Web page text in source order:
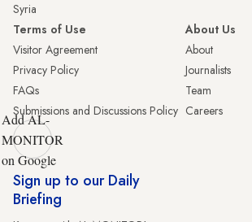
Syria
Terms of Use
Visitor Agreement
Privacy Policy
FAQs
Submissions and Discussions Policy
About Us
About
Journalists
Team
Careers
Add AL-
MONITOR
on Google
Sign up to our Daily
Briefing